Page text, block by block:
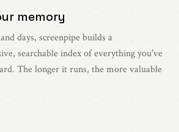
memory
days, screenpipe builds a
searchable index of everything you've
The longer it runs, the more valuable